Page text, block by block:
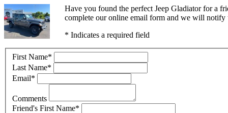
Have you found the perfect Jeep Gladiator for a
complete our online email form and we will
* Indicates a required field
First Name*
Last Name*
Email*
Comments
Friend's First Name*